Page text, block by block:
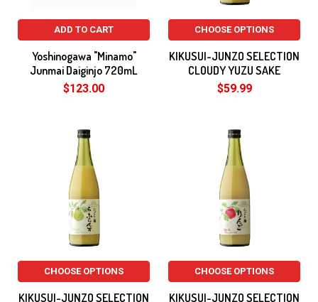
ADD TO CART
Yoshinogawa "Minamo"
Junmai Daiginjo 720mL
$123.00
CHOOSE OPTIONS
KIKUSUI-JUNZO SELECTION
CLOUDY YUZU SAKE
$59.99
CHOOSE OPTIONS
KIKUSUI-JUNZO SELECTION
CHOOSE OPTIONS
KIKUSUI-JUNZO SELECTION